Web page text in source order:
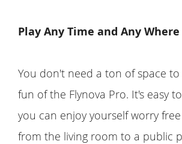
Play Any Time and Any Where
You don't need a ton of space
fun of the Flynova Pro. It's easy
you can enjoy yourself worry
from the living room to a public